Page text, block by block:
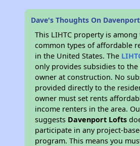
Dave's Thoughts On
This LIHTC property is
common types of affordable
in the United States. The
only provides subsidies to the
owner at construction. No
provided directly to the
owner must set rents
income renters in the area.
suggests Davenport Lofts
participate in any project-
program. This means you